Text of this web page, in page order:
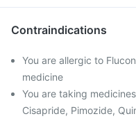
Contraindications
You are allergic to
medicine
You are taking
Cisapride, Pimozide,